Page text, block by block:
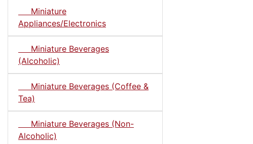
Miniature
Appliances/Electronics
Miniature Beverages
(Alcoholic)
Miniature Beverages (Coffee &
Tea)
Miniature Beverages (Non-
Alcoholic)